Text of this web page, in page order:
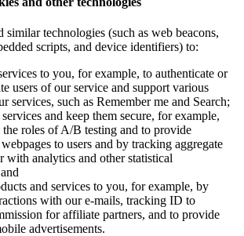
similar technologies (such as web beacons,
scripts, and device identifiers) to:
to you, for example, to authenticate or
users of our service and support various
services, such as Remember me and Search;
and keep them secure, for example,
roles of A/B testing and to provide
to users and by tracking aggregate
with analytics and other statistical
and services to you, for example, by
with our e-mails, tracking ID to
for affiliate partners, and to provide
advertisements.